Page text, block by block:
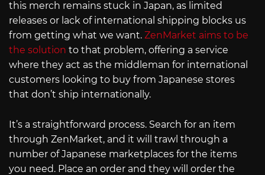
this merch remains stuck in Japan, as limited
releases or lack of international shipping blocks us
from getting what we want. ZenMarket aims to be
the solution to that problem, offering a service
where they act as the middleman for international
customers looking to buy from Japanese stores
that don’t ship internationally.
It’s a straightforward process. Search for an item
through ZenMarket, and it will trawl through a
number of Japanese marketplaces for the items
you need. Place an order and they will order the